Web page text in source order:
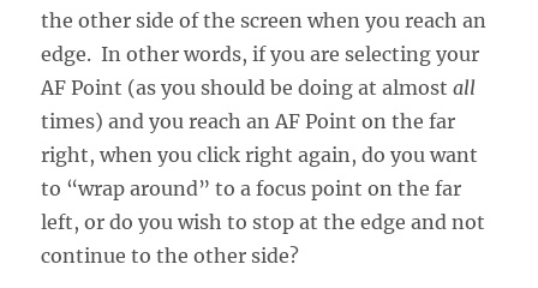
the other side of the screen when you reach an
edge. In other words, if you are selecting your
AF Point (as you should be doing at almostall
times) and you reach an AF Point on the far
right, when you click right again, do you want
to “wrap around” to a focus point on the far
left, or do you wish to stop at the edge and not
continue to the other side?